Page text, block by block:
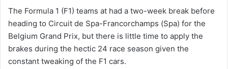
The Formula 1 (F1) teams at had a two-week break before
heading to Circuit de Spa-Francorchamps (Spa) for the
Belgium Grand Prix, but there is little time to apply the
brakes during the hectic 24 race season given the
constant tweaking of the F1 cars.